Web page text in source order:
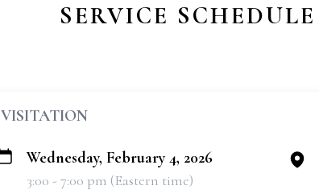
SERVICE SCHEDULE
VISITATION
Wednesday, February 4, 2026
3:00 - 7:00 pm (Eastern time)